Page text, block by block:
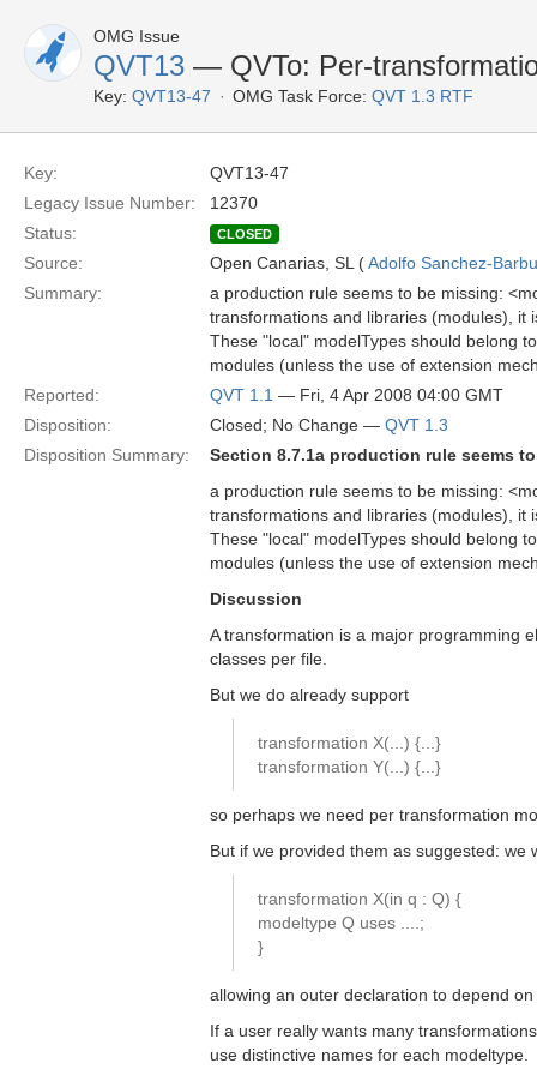
OMG Issue
QVT13 — QVTo: Per-
Key: QVT13-47 OMG Task Force: QVT 1.3 RTF
Key:
QVT13-47
Legacy Issue Number:
12370
Status:
CLOSED
Source: Open Canarias, SL (Adolfo Sanchez-
Summary:
a production rule seems to be missing:
transformations and libraries (modules), it
These "local" modelTypes should belong
modules (unless the use of extension
Reported:
QVT 1.1 — Fri, 4 Apr 2008 04:00 GMT
Disposition:
Closed; No Change — QVT 1.3
Disposition Summary:
Section 8.7.1a production rule seems
a production rule seems to be missing:
transformations and libraries (modules), it
These "local" modelTypes should belong
modules (unless the use of extension
Discussion
A transformation is a major programming
classes per file.
But we do already support
transformation X(...) {...}
transformation Y(...) {...}
so perhaps we need per transformation
But if we provided them as suggested: we
transformation X(in q : Q) {
modeltype Q uses ....;
}
allowing an outer declaration to depend
If a user really wants many
use distinctive names for each modeltype.